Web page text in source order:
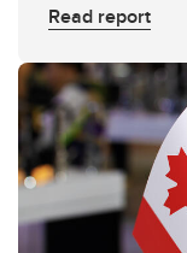
Read report